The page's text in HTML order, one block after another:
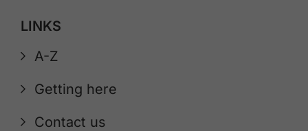
LINKS
A-Z
Getting here
Contact us